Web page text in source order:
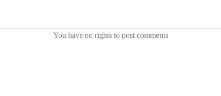
You have no rights to post comments